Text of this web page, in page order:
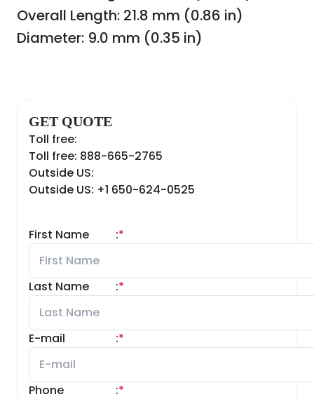
Overall Length: 21.8 mm (0.86 in)
Diameter: 9.0 mm (0.35 in)
GET QUOTE
Toll free:
Toll free: 888-665-2765
Outside US:
Outside US: +1 650-624-0525
First Name *
:
Last Name *
:
E-mail *
:
Phone *
: